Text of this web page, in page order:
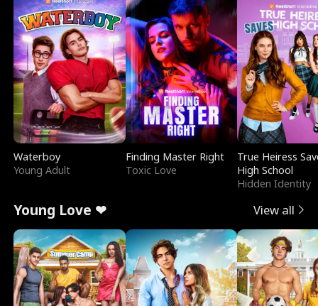
Waterboy
Young Adult
Finding Master Right
Toxic Love
True Heiress
High School
Hidden Identity
Young Love ❤ View all